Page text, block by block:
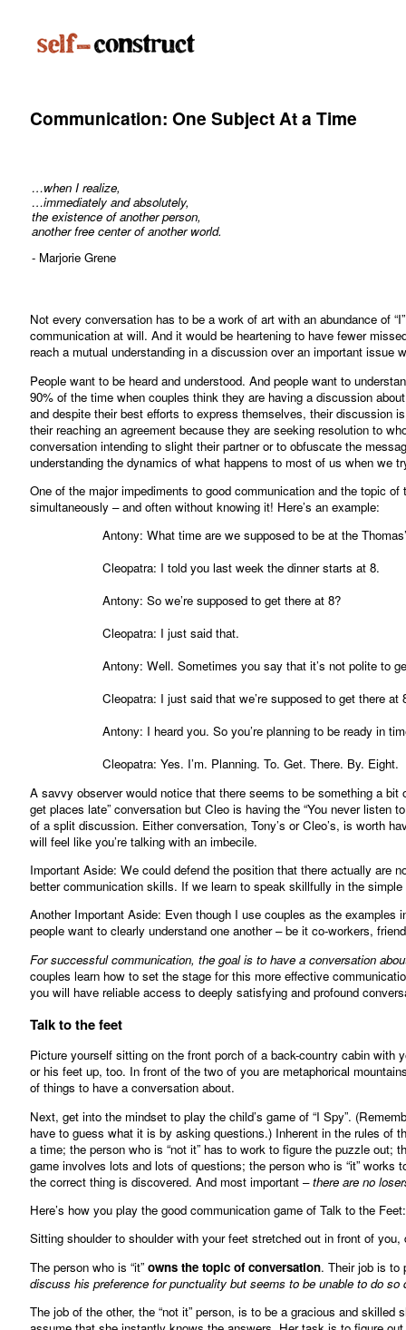
Communication: One Subject At a Time
…when I realize,
…immediately and absolutely,
the existence of another person,
another free center of another world.
- Marjorie Grene
Not every conversation has to be a work of art with an abundance of
communication at will. And it would be heartening to have fewer
reach a mutual understanding in a discussion over an important issue
People want to be heard and understood. And people want to
90% of the time when couples think they are having a discussion
and despite their best efforts to express themselves, their discussion
their reaching an agreement because they are seeking resolution to
conversation intending to slight their partner or to obfuscate the
understanding the dynamics of what happens to most of us when we
One of the major impediments to good communication and the topic
simultaneously – and often without knowing it! Here’s an example:
Antony: What time are we supposed to be at the
Cleopatra: I told you last week the dinner starts at 8.
Antony: So we’re supposed to get there at 8?
Cleopatra: I just said that.
Antony: Well. Sometimes you say that it’s not polite to
Cleopatra: I just said that we’re supposed to get there at
Antony: I heard you. So you’re planning to be ready in
Cleopatra: Yes. I’m. Planning. To. Get. There. By. Eight.
A savvy observer would notice that there seems to be something a
get places late” conversation but Cleo is having the “You never
of a split discussion. Either conversation, Tony’s or Cleo’s, is worth
will feel like you’re talking with an imbecile.
Important Aside: We could defend the position that there actually are
better communication skills. If we learn to speak skillfully in the
Another Important Aside: Even though I use couples as the
people want to clearly understand one another – be it co-workers,
For successful communication, the goal is to have a conversation
couples learn how to set the stage for this more effective
you will have reliable access to deeply satisfying and profound
Talk to the feet
Picture yourself sitting on the front porch of a back-country cabin
or his feet up, too. In front of the two of you are metaphorical
of things to have a conversation about.
Next, get into the mindset to play the child’s game of “I Spy”.
have to guess what it is by asking questions.) Inherent in the rules of
a time; the person who is “not it” has to work to figure the puzzle out;
game involves lots and lots of questions; the person who is “it”
the correct thing is discovered. And most important –there are no
Here’s how you play the good communication game of Talk to the Feet:
Sitting shoulder to shoulder with your feet stretched out in front of you,
The person who is “it” owns the topic of conversation. Their job is to
discuss his preference for punctuality but seems to be unable to do so
The job of the other, the “not it” person, is to be a gracious and